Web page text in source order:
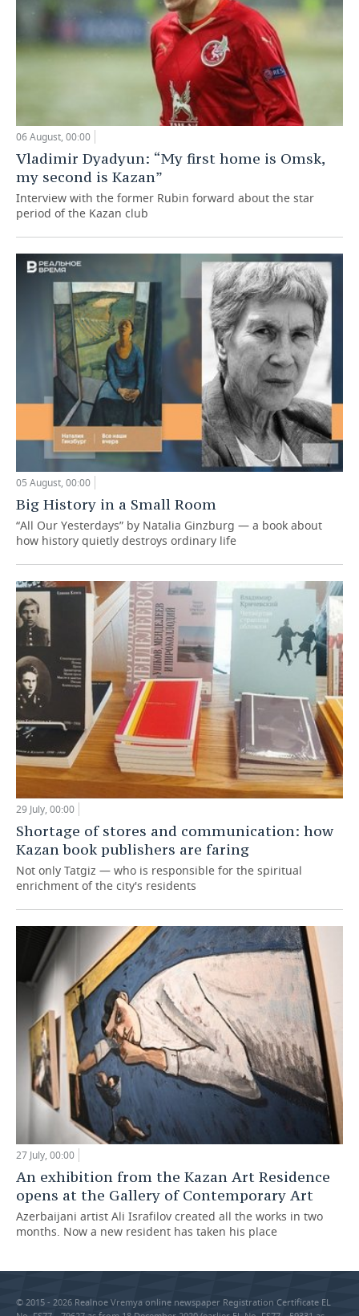
06 August, 00:00
Vladimir Dyadyun: “My first home is Omsk,
my second is Kazan”
Interview with the former Rubin forward about the star
period of the Kazan club
05 August, 00:00
Big History in a Small Room
“All Our Yesterdays” by Natalia Ginzburg — a book about
how history quietly destroys ordinary life
29 July, 00:00
Shortage of stores and communication: how
Kazan book publishers are faring
Not only Tatgiz — who is responsible for the spiritual
enrichment of the city's residents
27 July, 00:00
An exhibition from the Kazan Art Residence
opens at the Gallery of Contemporary Art
Azerbaijani artist Ali Israfilov created all the works in two
months. Now a new resident has taken his place
© 2015 - 2026 Realnoe Vremya online newspaper Registration Certificate EL